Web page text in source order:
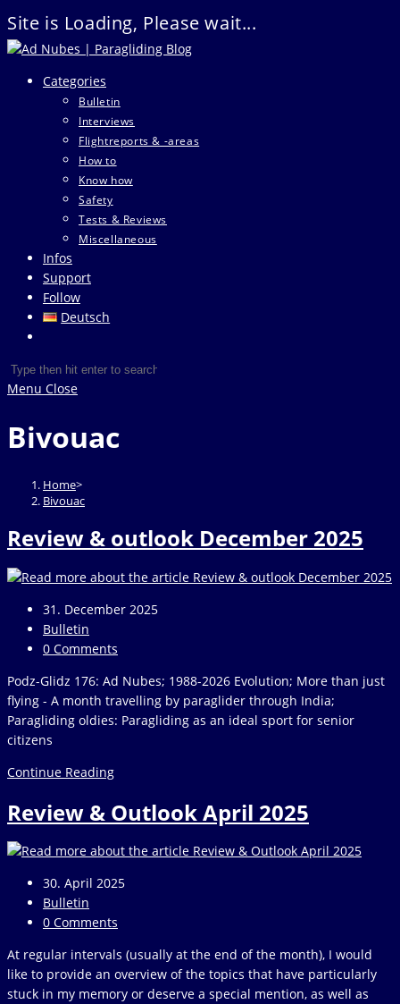
Site is Loading, Please wait...
Skip
contentCategories
Bulletin
Interviews
Flightreports & -areas
How to
Know how
Safety
Tests & Reviews
Miscellaneous
Infos
Support
Follow
Deutsch
search
Search
this
Menu Close
Bivouac
Home>
Bivouac
Review & outlook December 2025
Post
published:
31. December 2025
Post
category:
Bulletin
Post
0 Comments
Podz-Glidz 176: Ad Nubes; 1988-2026 Evolution; More than just
flying - A month travelling by paraglider through India;
Paragliding oldies: Paragliding as an ideal sport for senior
citizens
Continue ReadingReview
outlook
December
2025
Review & Outlook April 2025
Post
published:
30. April 2025
Post
category:
Bulletin
Post
0 Comments
At regular intervals (usually at the end of the month), I would
like to provide an overview of the topics that have particularly
stuck in my memory or deserve a special mention, as well as